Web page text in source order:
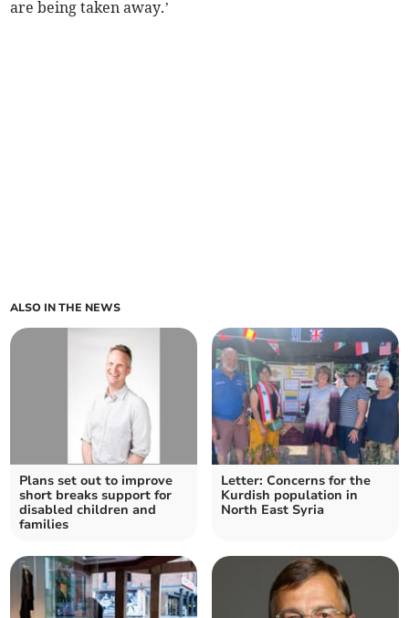
are being taken away.’
ALSO IN THE NEWS
Plans set out to improve
short breaks support for
disabled children and
families
Letter: Concerns for the
Kurdish population in
North East Syria